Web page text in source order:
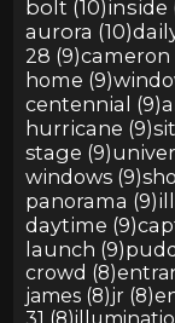
bolt (10)inside
aurora (10)
28 (9)cameron
home (9)
centennial (9)
hurricane (9)
stage (9)
windows (9)
panorama (9)
daytime (9)
launch (9)
crowd (8)
james (8)jr (8)